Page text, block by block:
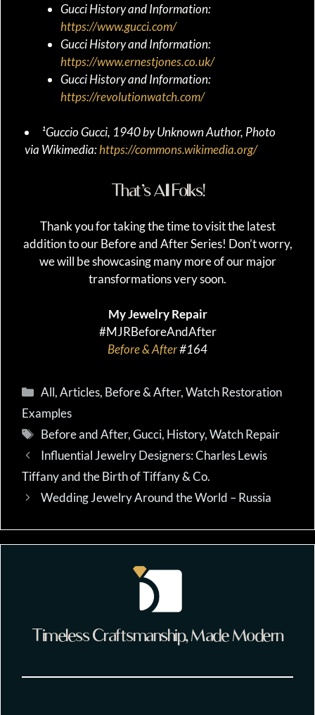
Gucci History and Information:
https://www.gucci.com/
Gucci History and Information:
https://www.ernestjones.co.uk/
Gucci History and Information:
https://revolutionwatch.com/
¹Guccio Gucci, 1940 by Unknown Author, Photo
via Wikimedia:https://commons.wikimedia.org/
That’s All Folks!
Thank you for taking the time to visit the latest
addition to our Before and After Series! Don’t worry,
we will be showcasing many more of our major
transformations very soon.
My Jewelry Repair
#MJRBeforeAndAfter
Before & After#164
Categories
All,Articles, Before & After,Watch Restoration
Examples
Tags
Before and After,Gucci, History,Watch Repair
Influential Jewelry Designers: Charles Lewis
Tiffany and the Birth of Tiffany & Co.
Wedding Jewelry Around the World – Russia
Timeless Craftsmanship, Made Modern